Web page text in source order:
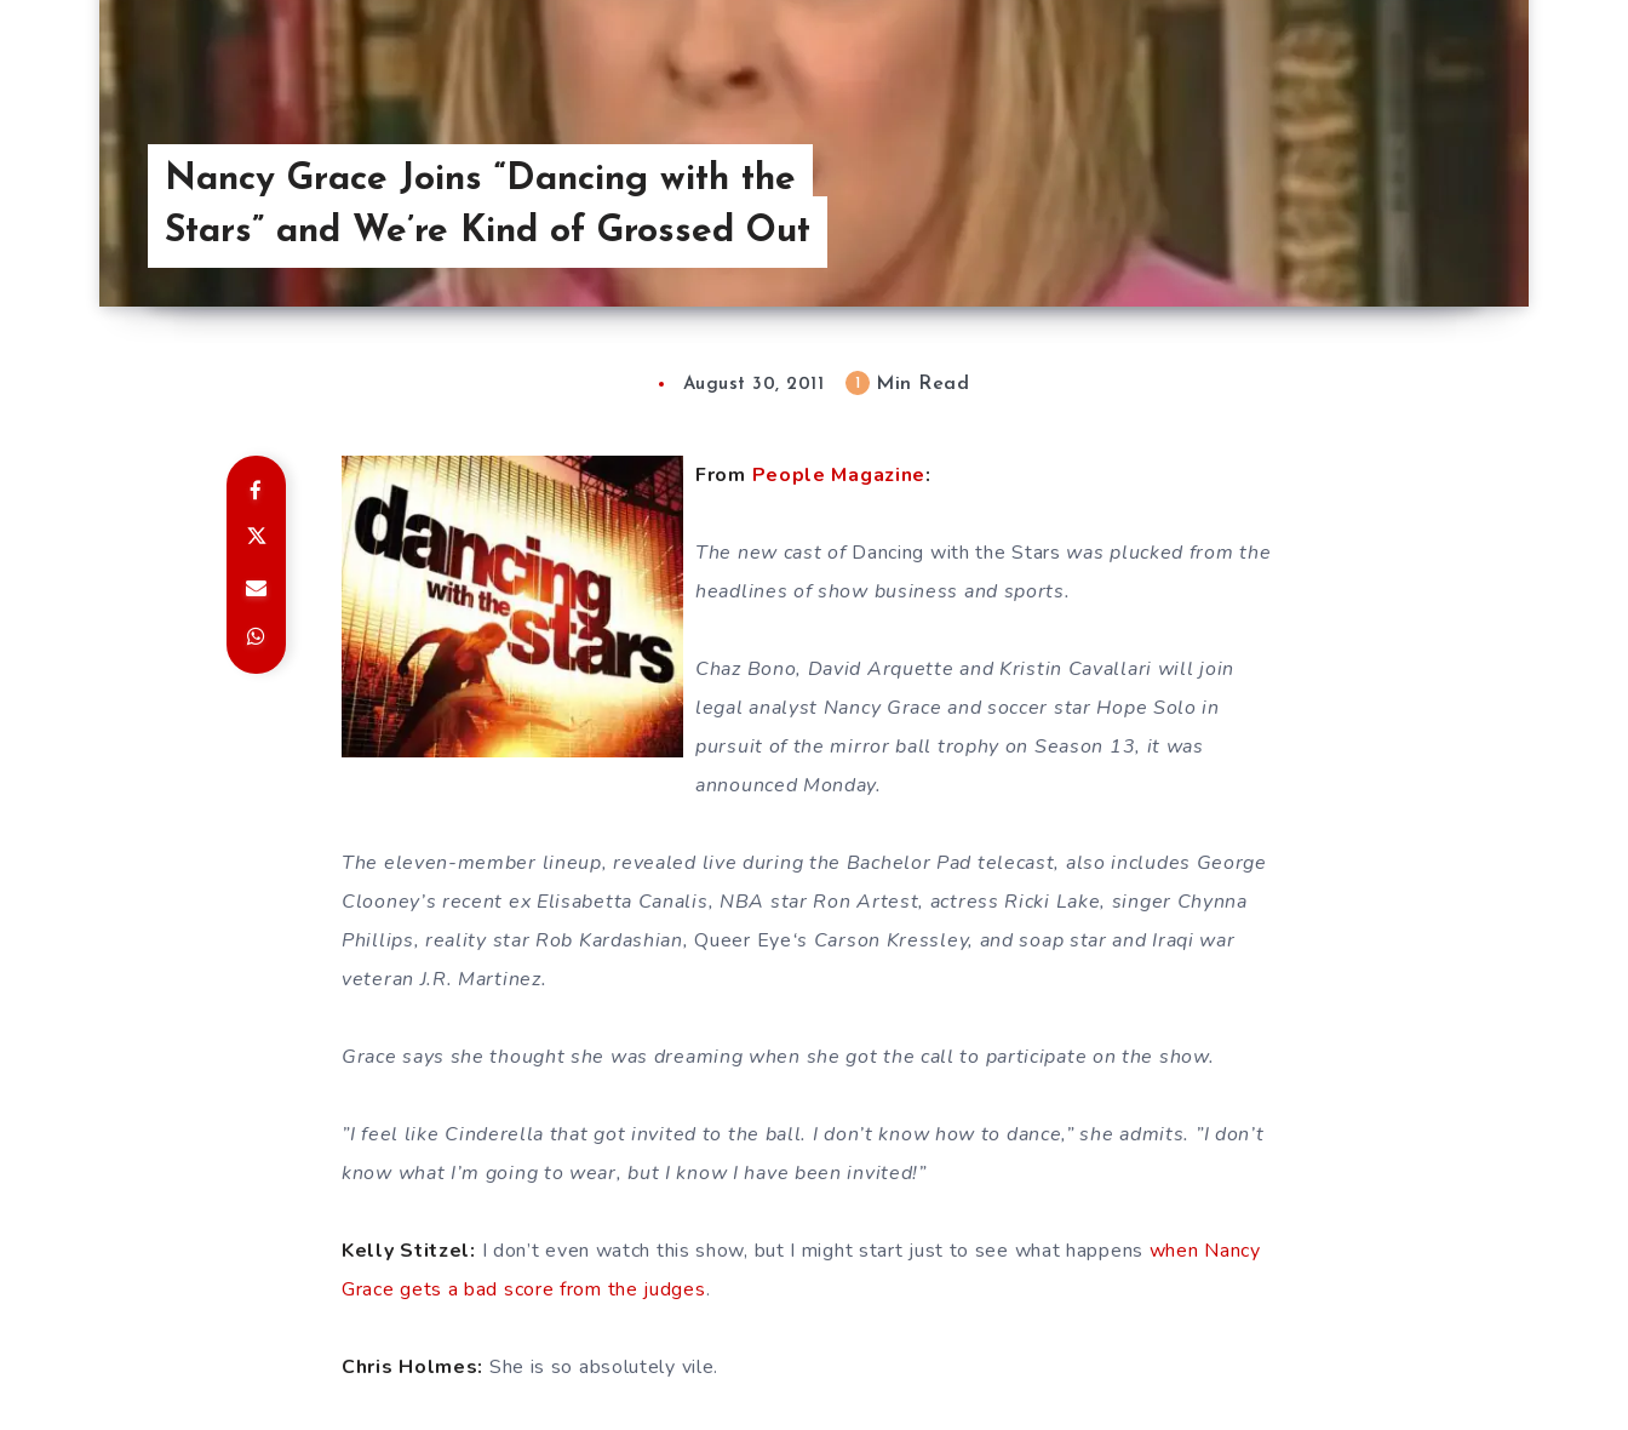
Nancy Grace Joins “Dancing with the
Stars” and We’re Kind of Grossed Out
August 30, 2011 1 Min Read
From People Magazine:
The new cast ofDancing with the Stars was plucked from the
headlines of show business and sports.
Chaz Bono, David Arquette and Kristin Cavallari will join
legal analyst Nancy Grace and soccer star Hope Solo in
pursuit of the mirror ball trophy on Season 13, it was
announced Monday.
The eleven-member lineup, revealed live during the Bachelor Pad telecast, also includes George
Clooney’s recent ex Elisabetta Canalis, NBA star Ron Artest, actress Ricki Lake, singer Chynna
Phillips, reality star Rob Kardashian,Queer Eye‘s Carson Kressley, and soap star and Iraqi war
veteran J.R. Martinez.
Grace says she thought she was dreaming when she got the call to participate on the show.
”I feel like Cinderella that got invited to the ball. I don’t know how to dance,” she admits. ”I don’t
know what I’m going to wear, but I know I have been invited!”
Kelly Stitzel: I don’t even watch this show, but I might start just to see what happens when Nancy
Grace gets a bad score from the judges.
Chris Holmes: She is so absolutely vile.